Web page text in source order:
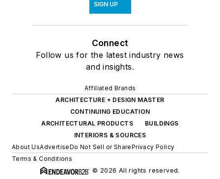
SIGN UP
Connect
Follow us for the latest industry news
and insights.
Affiliated Brands
ARCHITECTURE + DESIGN MASTER
CONTINUING EDUCATION
ARCHITECTURAL PRODUCTS
BUILDINGS
INTERIORS & SOURCES
About UsAdvertiseDo Not Sell or SharePrivacy Policy
Terms & Conditions
© 2026 All rights reserved.